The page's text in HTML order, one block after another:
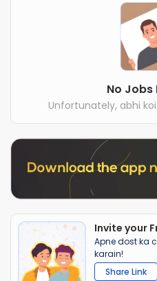
No Jobs
Unfortunately, abhi
Invite your
Apne dost ka
karain!
Share Link